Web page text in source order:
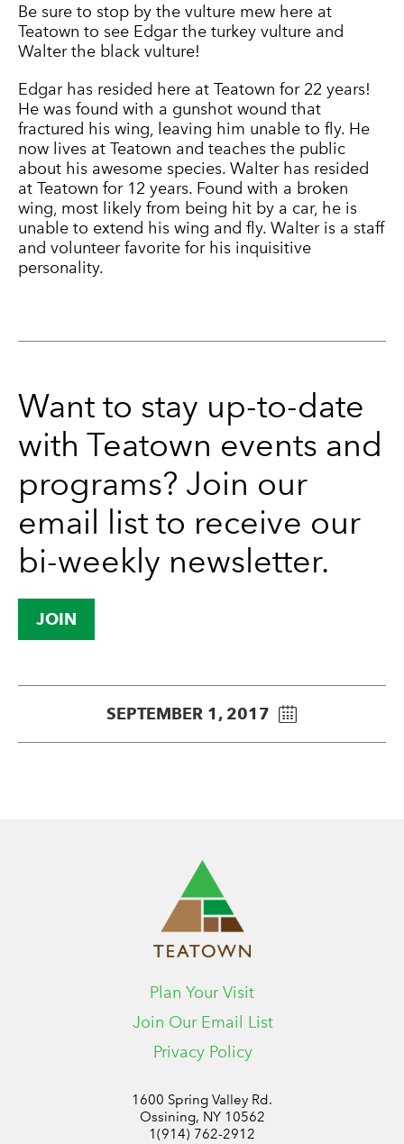
Be sure to stop by the vulture mew here at
Teatown to see Edgar the turkey vulture and
Walter the black vulture!
Edgar has resided here at Teatown for 22 years!
He was found with a gunshot wound that
fractured his wing, leaving him unable to fly. He
now lives at Teatown and teaches the public
about his awesome species. Walter has resided
at Teatown for 12 years. Found with a broken
wing, most likely from being hit by a car, he is
unable to extend his wing and fly. Walter is a staff
and volunteer favorite for his inquisitive
personality.
Want to stay up-to-date
with Teatown events and
programs? Join our
email list to receive our
bi-weekly newsletter.
JOIN
SEPTEMBER 1, 2017
Plan Your Visit
Join Our Email List
Privacy Policy
1600 Spring Valley Rd.
Ossining, NY 10562
1(914) 762-2912